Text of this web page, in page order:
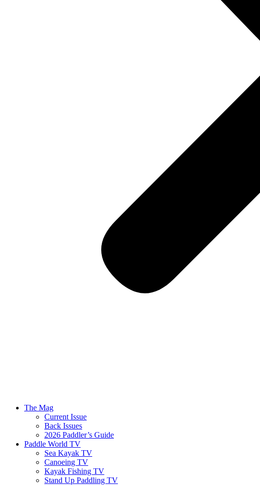
The Mag
Current Issue
Back Issues
2026 Paddler’s Guide
Paddle World TV
Sea Kayak TV
Canoeing TV
Kayak Fishing TV
Stand Up Paddling TV